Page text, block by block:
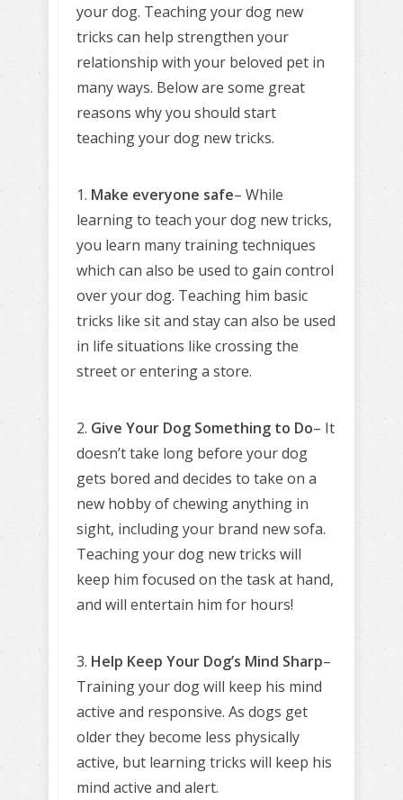
your dog. Teaching your dog new
tricks can help strengthen your
relationship with your beloved pet in
many ways. Below are some great
reasons why you should start
teaching your dog new tricks.
1. Make everyone safe– While
learning to teach your dog new tricks,
you learn many training techniques
which can also be used to gain control
over your dog. Teaching him basic
tricks like sit and stay can also be used
in life situations like crossing the
street or entering a store.
2. Give Your Dog Something to Do– It
doesn’t take long before your dog
gets bored and decides to take on a
new hobby of chewing anything in
sight, including your brand new sofa.
Teaching your dog new tricks will
keep him focused on the task at hand,
and will entertain him for hours!
3. Help Keep Your Dog’s Mind Sharp–
Training your dog will keep his mind
active and responsive. As dogs get
older they become less physically
active, but learning tricks will keep his
mind active and alert.